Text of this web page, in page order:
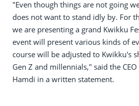
"Even though things are not going
does not want to stand idly by. For
we are presenting a grand Kwikku
event will present various kinds of
course will be adjusted to Kwikku's
Gen Z and millennials," said the
Hamdi in a written statement.